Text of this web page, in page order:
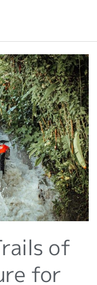
of
for